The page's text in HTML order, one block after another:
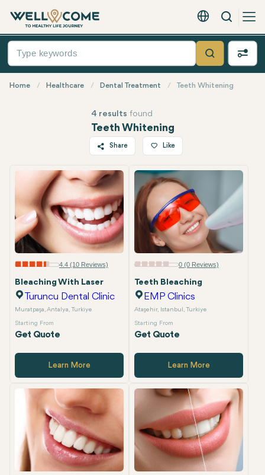
English - EUR
Search
Quick
Search
Home Healthcare Dental Treatment Teeth Whitening
Teeth Whitening
4 results found
Share
Twitter
Facebook
Linkedin
WhatsApp
Telegram
Like
4.4 (10 Reviews)
Bleaching With Laser
Turuncu Dental Clinic
Muratpaşa, Antalya, Turkiye
Starting From
Get Quote
Learn More
0 (0 Reviews)
Teeth Bleaching
EMP Clinics
Ataşehir, Istanbul, Turkiye
Starting From
Get Quote
Learn More